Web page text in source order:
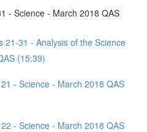
- Science - March 2018 QAS
21-31 - Analysis of the Science
(15:39)
- Science - March 2018 QAS
- Science - March 2018 QAS